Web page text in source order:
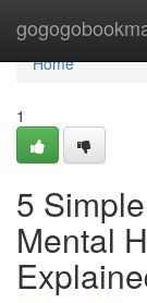
Home
Home
1
5
Mental